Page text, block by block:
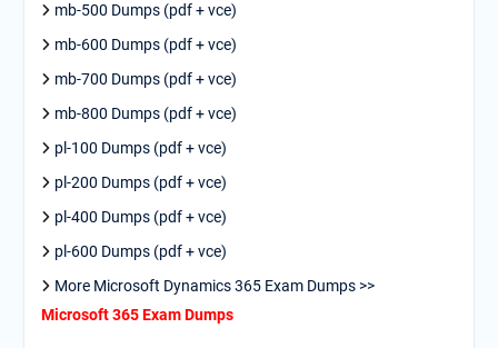
mb-500 Dumps (pdf + vce)
mb-600 Dumps (pdf + vce)
mb-700 Dumps (pdf + vce)
mb-800 Dumps (pdf + vce)
pl-100 Dumps (pdf + vce)
pl-200 Dumps (pdf + vce)
pl-400 Dumps (pdf + vce)
pl-600 Dumps (pdf + vce)
More Microsoft Dynamics 365 Exam Dumps >>
Microsoft 365 Exam Dumps